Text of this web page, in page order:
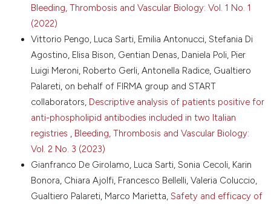
Haemost 2023;123:613-26. DOI:
https://doi.org/10.1055/a-2031-3859
Kearon C. Natural history of venous
thromboembolism. Circulation 2003;107:122-30. DOI:
https://doi.org/10.1161/01.CIR.0000078464.82671.78
Dhakal P, Iftikhar MH, Wang L, et al. Overutilisation of
imaging studies for diagnosis of pulmonary
embolism: are we following the guidelines? Postgrad
Med J 2019;95:420-4. DOI:
https://doi.org/10.1136/postgradmedj-2018-135995
Mitchell AM, Jones AE, Tumlin JA, Kline JA. Prospective
study of the incidence of contrast-induced
nephropathy among patients evaluated for
pulmonary embolism by contrast-enhanced
computed tomography. Acad Emerg Med
Bleeding, Thrombosis and Vascular Biology: Vol. 1 No. 1
(2022)
Vittorio Pengo, Luca Sarti, Emilia Antonucci, Stefania Di
Agostino, Elisa Bison, Gentian Denas, Daniela Poli, Pier
Luigi Meroni, Roberto Gerli, Antonella Radice, Gualtiero
Palareti, on behalf of FIRMA group and START
collaborators, Descriptive analysis of patients positive for
anti-phospholipid antibodies included in two Italian
registries , Bleeding, Thrombosis and Vascular Biology:
Vol. 2 No. 3 (2023)
Gianfranco De Girolamo, Luca Sarti, Sonia Cecoli, Karin
Bonora, Chiara Ajolfi, Francesco Bellelli, Valeria Coluccio,
Gualtiero Palareti, Marco Marietta, Safety and efficacy of